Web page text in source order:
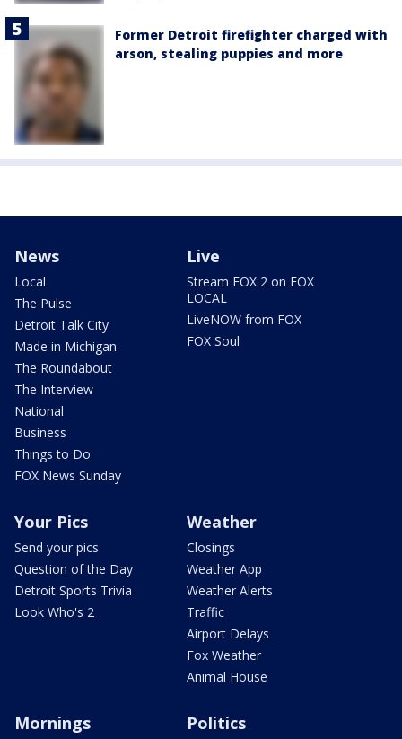
Former Detroit firefighter charged with
arson, stealing puppies and more
News
Local
The Pulse
Detroit Talk City
Made in Michigan
The Roundabout
The Interview
National
Business
Things to Do
FOX News Sunday
Live
Stream FOX 2 on FOX
LOCAL
LiveNOW from FOX
FOX Soul
Your Pics
Send your pics
Question of the Day
Detroit Sports Trivia
Look Who's 2
Weather
Closings
Weather App
Weather Alerts
Traffic
Airport Delays
Fox Weather
Animal House
Mornings Politics